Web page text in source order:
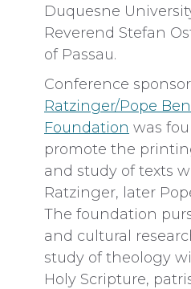
Duquesne
Reverend Stefan
of Passau.
Conference sponsor
Ratzinger/Pope
Foundation was
promote the
and study of texts
Ratzinger, later
The foundation
and cultural
study of theology
Holy Scripture,